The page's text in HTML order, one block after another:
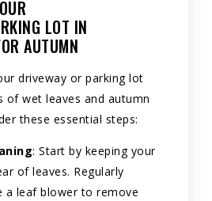
LOT IN
AUTUMN
driveway or parking lot
wet leaves and autumn
these essential steps:
: Start by keeping your
of leaves. Regularly
a leaf blower to remove